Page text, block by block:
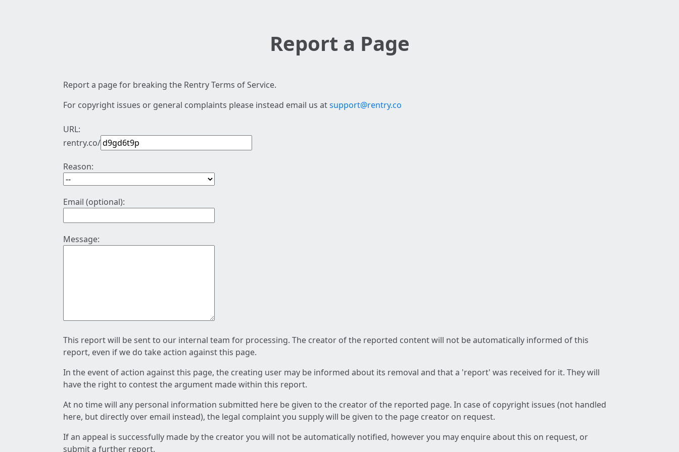
Report a Page
Report a page for breaking the Rentry Terms of Service.
For copyright issues or general complaints please instead email us atsupport@rentry.co
URL:
rentry.co/
Reason:
Email (optional):
Message:
This report will be sent to our internal team for processing. The creator of the reported content will not be automatically informed of this
report, even if we do take action against this page.
In the event of action against this page, the creating user may be informed about its removal and that a 'report' was received for it. They will
have the right to contest the argument made within this report.
At no time will any personal information submitted here be given to the creator of the reported page. In case of copyright issues (not handled
here, but directly over email instead), the legal complaint you supply will be given to the page creator on request.
If an appeal is successfully made by the creator you will not be automatically notified, however you may enquire about this on request, or
submit a further report.